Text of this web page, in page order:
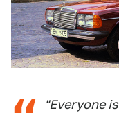
"Everyone